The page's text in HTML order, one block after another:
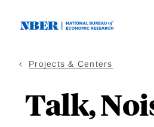
Projects & Centers
Talk,